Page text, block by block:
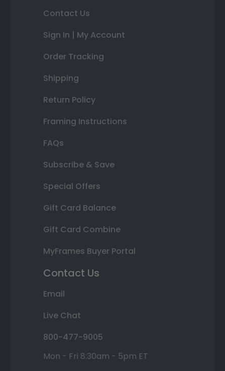
Contact Us
Sign In | My Account
Order Tracking
Shipping
Return Policy
Framing Instructions
FAQs
Subscribe & Save
Special Offers
Gift Card Balance
Gift Card Combine
MyFrames Buyer Portal
Contact Us
Email
Live Chat
800-477-9005
Mon - Fri 8:30am - 5pm ET